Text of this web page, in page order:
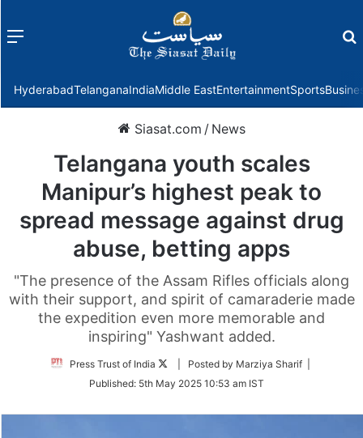
Menu
HyderabadTelanganaIndiaMiddle EastEntertainmentSports
Siasat.com / News
Telangana youth scales
Manipur’s highest peak to
spread message against drug
abuse, betting apps
"The presence of the Assam Rifles officials along
with their support, and spirit of camaraderie made
the expedition even more memorable and
inspiring" Yashwant added.
Press Trust of India
Follow
Twitter
| Posted by Marziya Sharif |
Published: 5th May 2025 10:53 am IST